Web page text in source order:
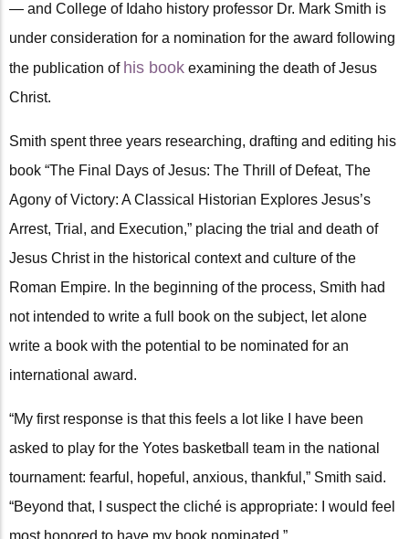
— and College of Idaho history professor Dr. Mark Smith is
under consideration for a nomination for the award following
the publication of his book examining the death of Jesus
Christ.
Smith spent three years researching, drafting and editing his
book “The Final Days of Jesus: The Thrill of Defeat, The
Agony of Victory: A Classical Historian Explores Jesus’s
Arrest, Trial, and Execution,” placing the trial and death of
Jesus Christ in the historical context and culture of the
Roman Empire. In the beginning of the process, Smith had
not intended to write a full book on the subject, let alone
write a book with the potential to be nominated for an
international award.
“My first response is that this feels a lot like I have been
asked to play for the Yotes basketball team in the national
tournament: fearful, hopeful, anxious, thankful,” Smith said.
“Beyond that, I suspect the cliché is appropriate: I would feel
most honored to have my book nominated.”